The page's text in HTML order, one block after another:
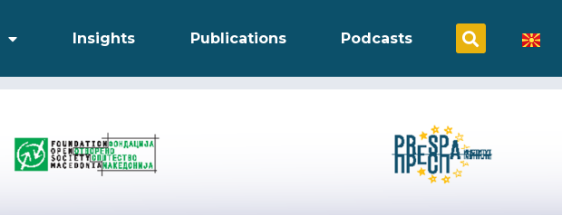
Insights Publications Podcasts